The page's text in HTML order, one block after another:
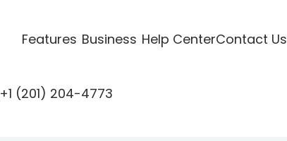
Features Business Help CenterContact Us
+1 (201) 204-4773